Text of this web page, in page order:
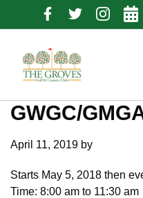
navigation
content
GWGC/
April 11, 2019 by
Starts May 5, 2018 then
Time: 8:00 am to 11:30 am